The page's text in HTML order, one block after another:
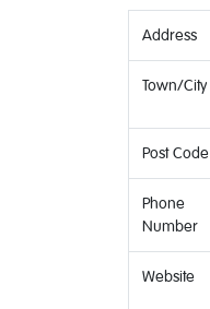
Address
Town/City
Post Code
Phone
Number
Website